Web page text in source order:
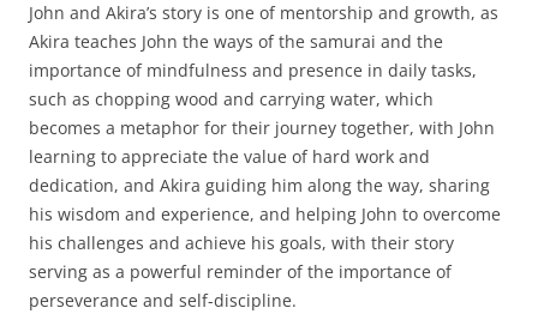
John and Akira’s story is one of mentorship and growth, as
Akira teaches John the ways of the samurai and the
importance of mindfulness and presence in daily tasks,
such as chopping wood and carrying water, which
becomes a metaphor for their journey together, with John
learning to appreciate the value of hard work and
dedication, and Akira guiding him along the way, sharing
his wisdom and experience, and helping John to overcome
his challenges and achieve his goals, with their story
serving as a powerful reminder of the importance of
perseverance and self-discipline.